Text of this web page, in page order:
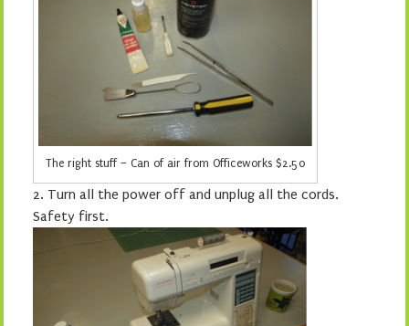
The right stuff – Can of air from Officeworks $2.50
2. Turn all the power off and unplug all the cords.
Safety first.